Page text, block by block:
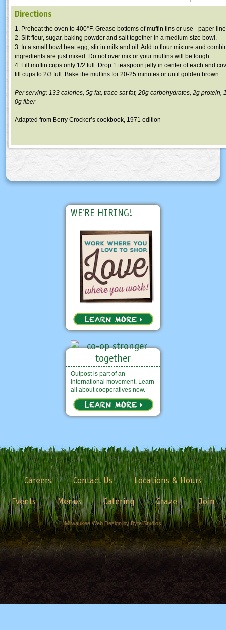
Directions
1. Preheat the oven to 400°F. Grease bottoms of muffin tins or use paper
2. Sift flour, sugar, baking powder and salt together in a medium-size bowl.
3. In a small bowl beat egg; stir in milk and oil. Add to flour mixture and
ingredients are just mixed. Do not over mix or your muffins will be tough.
4. Fill muffin cups only 1/2 full. Drop 1 teaspoon jelly in center of each and
fill cups to 2/3 full. Bake the muffins for 20-25 minutes or until golden brown.
Per serving: 133 calories, 5g fat, trace sat fat, 20g carbohydrates, 2g protein,
0g fiber
Adapted from Berry Crocker’s cookbook, 1971 edition
WE'RE HIRING!
Outpost is part of an
international movement. Learn
all about cooperatives now.
Careers Contact Us
Locations & Hours
Events
Menus Catering Graze Join
Milwaukee Web Design by Byte Studios